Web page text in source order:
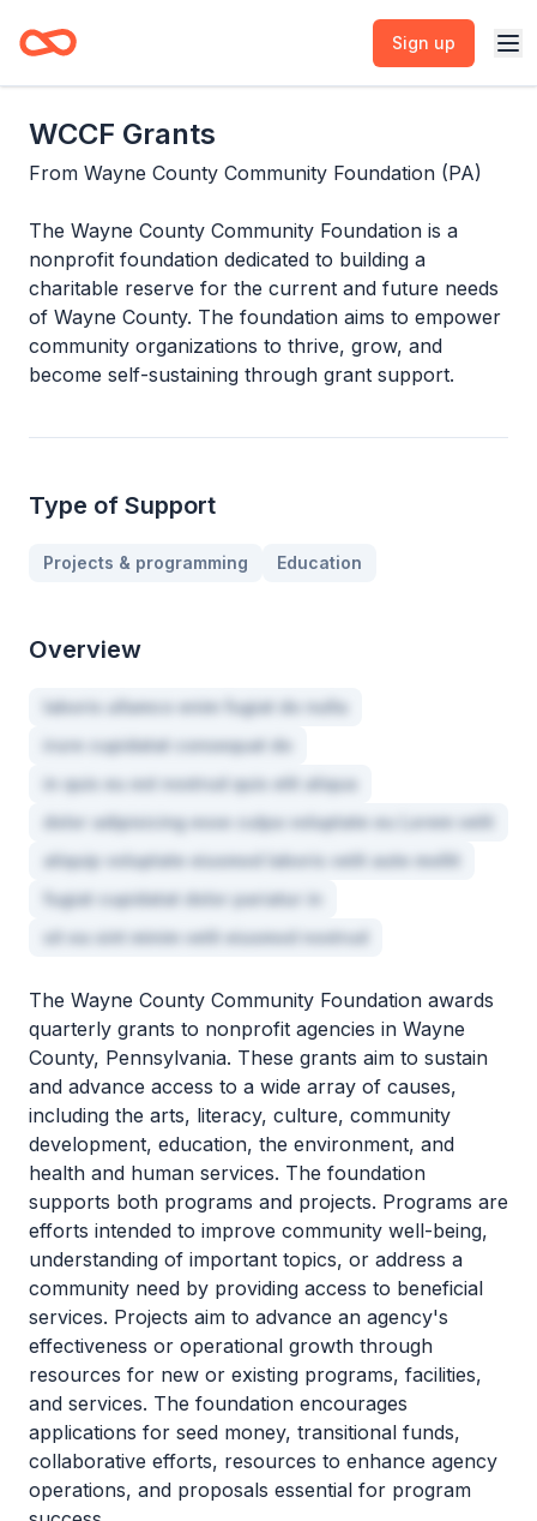
Sign up
WCCF Grants
From Wayne County Community Foundation (PA)
The Wayne County Community Foundation is a
nonprofit foundation dedicated to building a
charitable reserve for the current and future needs
of Wayne County. The foundation aims to empower
community organizations to thrive, grow, and
become self-sustaining through grant support.
Type of Support
Projects & programming Education
Overview
laboris ullamco enim fugiat do nulla
irure cupidatat consequat do
in quis eu est nostrud quis elit aliqua
dolor adipisicing esse culpa voluptate eu Lorem velit
aliquip voluptate eiusmod laboris velit aute mollit
fugiat cupidatat dolor pariatur in
sit ea sint minim velit eiusmod nostrud
The Wayne County Community Foundation awards
quarterly grants to nonprofit agencies in Wayne
County, Pennsylvania. These grants aim to sustain
and advance access to a wide array of causes,
including the arts, literacy, culture, community
development, education, the environment, and
health and human services. The foundation
supports both programs and projects. Programs are
efforts intended to improve community well-being,
understanding of important topics, or address a
community need by providing access to beneficial
services. Projects aim to advance an agency's
effectiveness or operational growth through
resources for new or existing programs, facilities,
and services. The foundation encourages
applications for seed money, transitional funds,
collaborative efforts, resources to enhance agency
operations, and proposals essential for program